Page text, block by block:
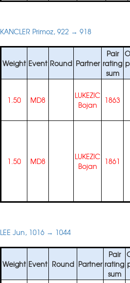
KANCLER Primoz, 922 → 918
Weight Event Round Partner
Pair
rating
sum
1.50 MD8
LUKEZIC
Bojan
1863
1.50 MD8
LUKEZIC
Bojan
1861
LEE Jun, 1016 → 1044
Weight Event Round Partner
Pair
rating
sum